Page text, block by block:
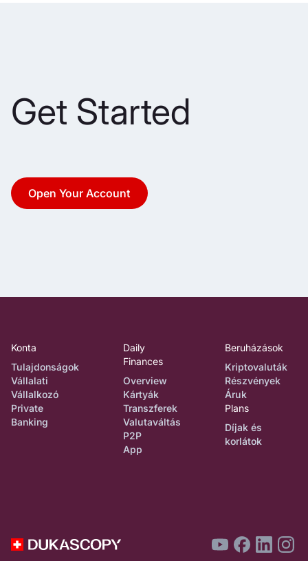
Get Started
Open Your Account
Konta
Tulajdonságok
Vállalati
Vállalkozó
Private
Banking
Daily
Finances
Overview
Kártyák
Transzferek
Valutaváltás
P2P
App
Beruházások
Kriptovaluták
Részvények
Áruk
Plans
Díjak és
korlátok